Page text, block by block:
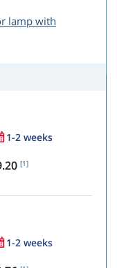
lamp with
1-2 weeks
[1]
1-2 weeks